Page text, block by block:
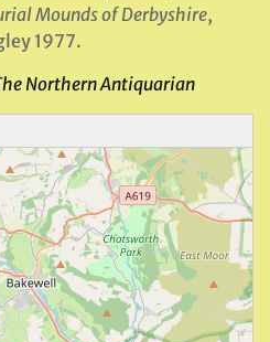
Mounds of Derbyshire,
1977.
Northern Antiquarian